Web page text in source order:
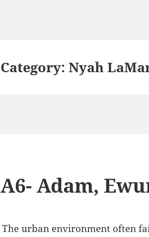
Category:Nyah
A6- Adam,
The urban environment often